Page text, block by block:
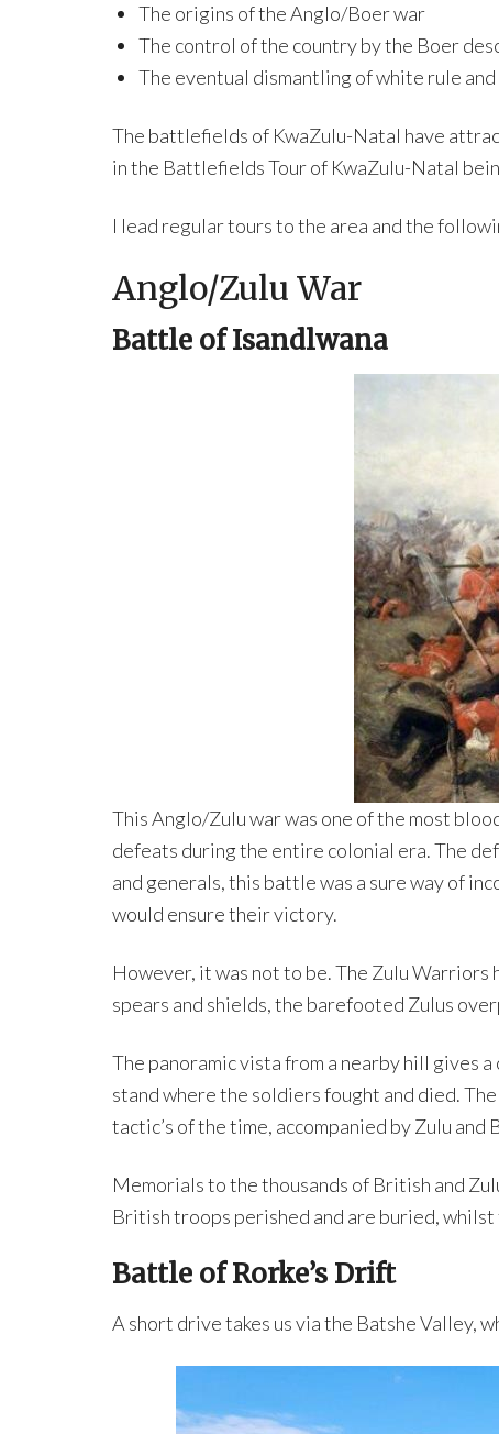
The origins of the Anglo/Boer war
The control of the country by the Boer
The eventual dismantling of white rule
The battlefields of KwaZulu-Natal have
in the Battlefields Tour of KwaZulu-Natal
I lead regular tours to the area and the
Anglo/Zulu War
Battle of Isandlwana
This Anglo/Zulu war was one of the most
defeats during the entire colonial era. The
and generals, this battle was a sure way of
would ensure their victory.
However, it was not to be. The Zulu
spears and shields, the barefooted Zulus
The panoramic vista from a nearby hill gives
stand where the soldiers fought and died.
tactic’s of the time, accompanied by Zulu and
Memorials to the thousands of British and
British troops perished and are buried,
Battle of Rorke’s Drift
A short drive takes us via the Batshe Valley,